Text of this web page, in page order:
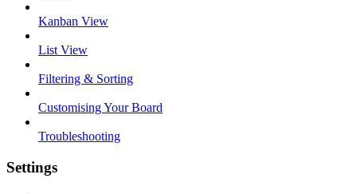
Kanban View
List View
Filtering & Sorting
Customising Your Board
Troubleshooting
Settings